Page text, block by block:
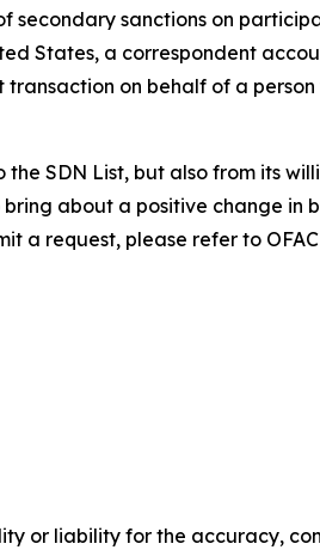
secondary sanctions on
States, a correspondent
on behalf of a person
SDN List, but also from its
about a positive change in
a request, please refer to
or liability for the accuracy,